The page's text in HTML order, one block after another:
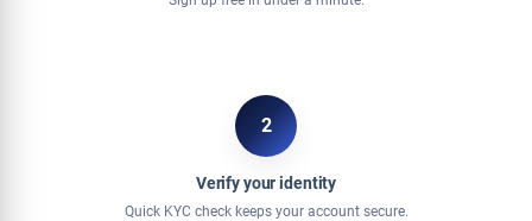
2
Verify your identity
Quick KYC check keeps your account secure.